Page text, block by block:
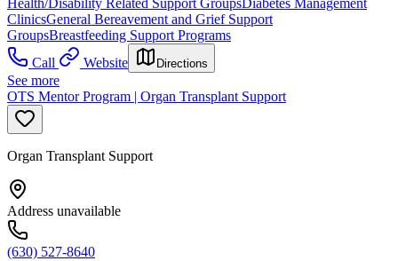
Health/Disability Related Support GroupsDiabetes Management
ClinicsGeneral Bereavement and Grief Support
GroupsBreastfeeding Support Programs
Call
Website Directions
See more
OTS Mentor Program | Organ Transplant Support
Organ Transplant Support
Address unavailable
(630) 527-8640